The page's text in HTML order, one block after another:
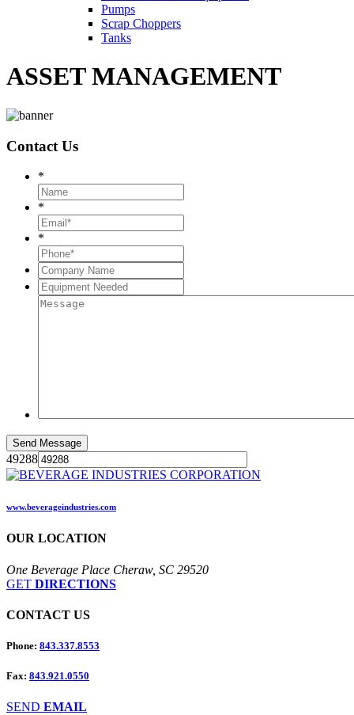
Pumps
Scrap Choppers
Tanks
ASSET MANAGEMENT
Contact Us
*
*
*
49288
www.beverageindustries.com
OUR LOCATION
One Beverage Place Cheraw, SC 29520
GET DIRECTIONS
CONTACT US
Phone: 843.337.8553
Fax: 843.921.0550
SEND EMAIL